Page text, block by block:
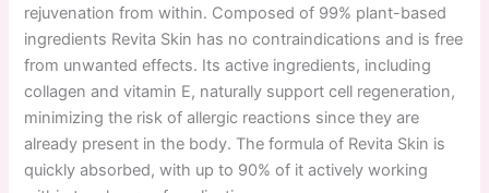
rejuvenation from within. Composed of 99% plant-based
ingredients Revita Skin has no contraindications and is free
from unwanted effects. Its active ingredients, including
collagen and vitamin E, naturally support cell regeneration,
minimizing the risk of allergic reactions since they are
already present in the body. The formula of Revita Skin is
quickly absorbed, with up to 90% of it actively working